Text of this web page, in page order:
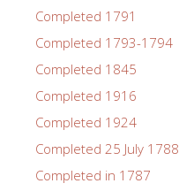
Completed 1791
Completed 1793-1794
Completed 1845
Completed 1916
Completed 1924
Completed 25 July 1788
Completed in 1787